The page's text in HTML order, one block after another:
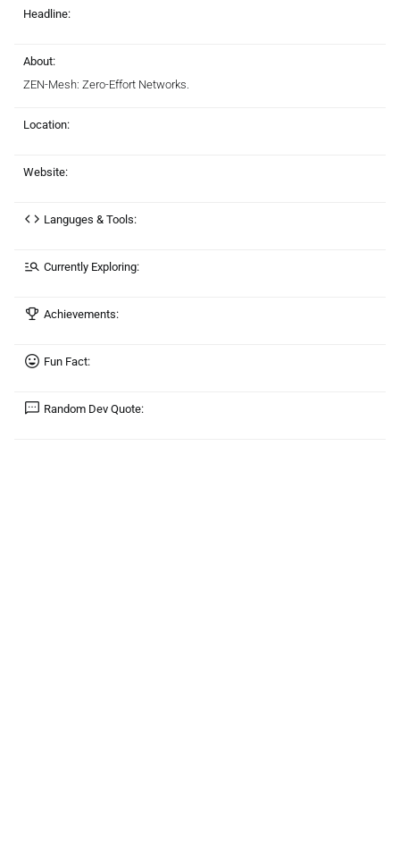
Headline:
About:
ZEN-Mesh: Zero-Effort Networks.
Location:
Website:
Languges & Tools:
Currently Exploring:
Achievements:
Fun Fact:
Random Dev Quote: